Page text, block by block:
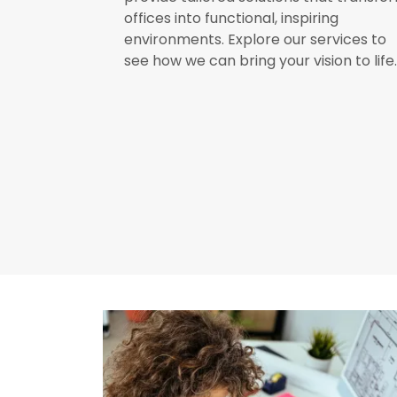
offices into functional, inspiring
environments. Explore our services to
see how we can bring your vision to